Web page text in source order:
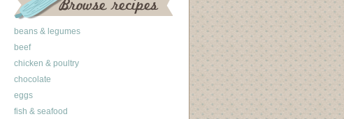
beans & legumes
beef
chicken & poultry
chocolate
eggs
fish & seafood